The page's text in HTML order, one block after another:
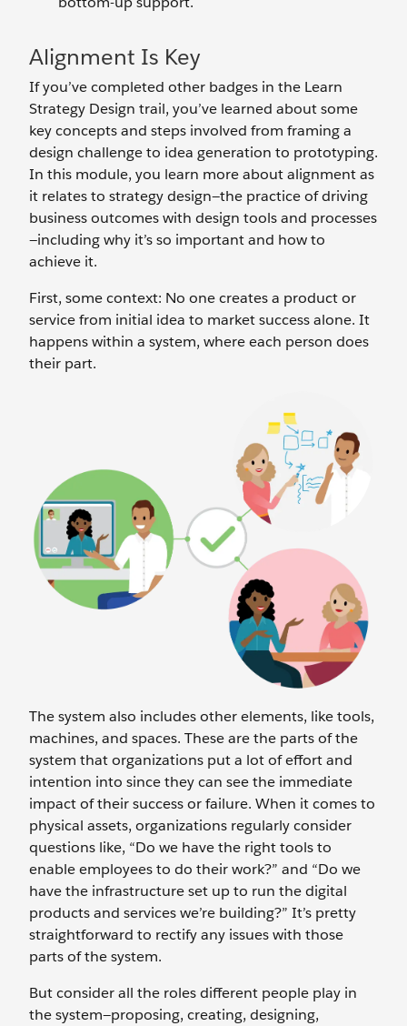
Alignment Is Key
If you’ve completed other badges in the Learn
Strategy Design trail, you’ve learned about some
key concepts and steps involved from framing a
design challenge to idea generation to prototyping.
In this module, you learn more about alignment as
it relates to strategy design—the practice of driving
business outcomes with design tools and processes
—including why it’s so important and how to
achieve it.
First, some context: No one creates a product or
service from initial idea to market success alone. It
happens within a system, where each person does
their part.
The system also includes other elements, like tools,
machines, and spaces. These are the parts of the
system that organizations put a lot of effort and
intention into since they can see the immediate
impact of their success or failure. When it comes to
physical assets, organizations regularly consider
questions like, “Do we have the right tools to
enable employees to do their work?” and “Do we
have the infrastructure set up to run the digital
products and services we’re building?” It’s pretty
straightforward to rectify any issues with those
parts of the system.
But consider all the roles different people play in
the system—proposing, creating, designing,